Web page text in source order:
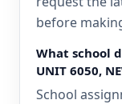
before
What school
UNIT 6050,
School